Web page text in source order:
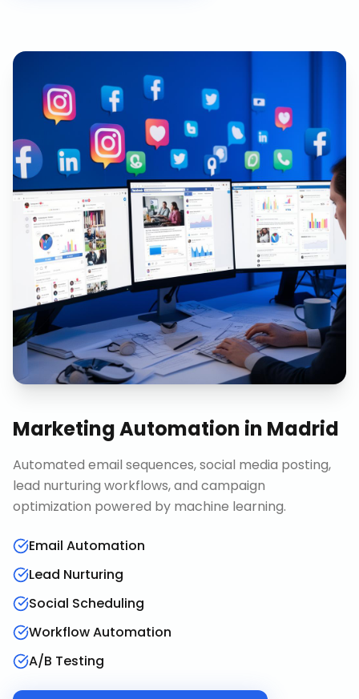
Marketing Automation in Madrid
Automated email sequences, social media posting,
lead nurturing workflows, and campaign
optimization powered by machine learning.
Email Automation
Lead Nurturing
Social Scheduling
Workflow Automation
A/B Testing